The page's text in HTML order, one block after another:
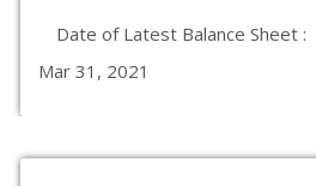
Date of Latest Balance Sheet :
Mar 31, 2021